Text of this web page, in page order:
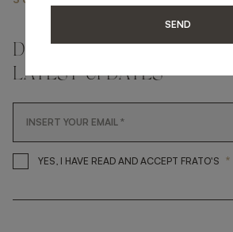
DON'T MISS A THING
LATEST UPDATES
YES, I HAVE READ AND ACCEPT FRATO'S *
SEND